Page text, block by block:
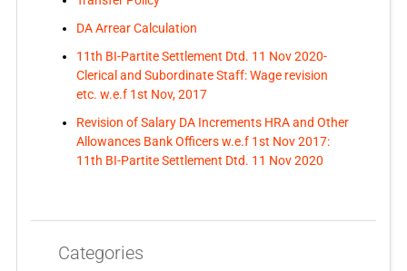
DA Arrear Calculation
11th BI-Partite Settlement Dtd. 11 Nov 2020-
Clerical and Subordinate Staff: Wage revision
etc. w.e.f 1st Nov, 2017
Revision of Salary DA Increments HRA and Other
Allowances Bank Officers w.e.f 1st Nov 2017:
11th BI-Partite Settlement Dtd. 11 Nov 2020
Categories